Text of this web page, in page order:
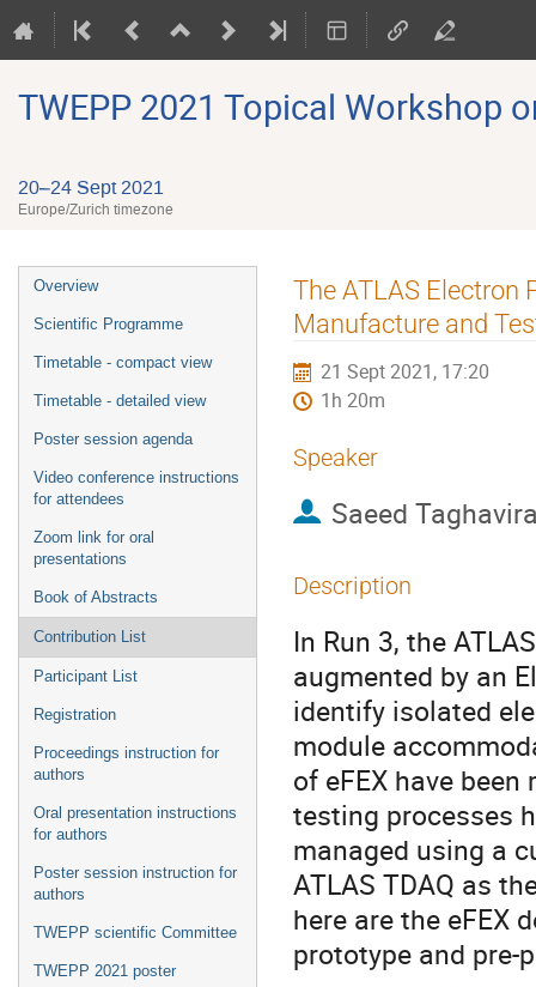
TWEPP 2021 Topical Workshop
20–24 Sept 2021
Europe/Zurich timezone
Event
menu
Overview
Scientific Programme
Timetable - compact view
Timetable - detailed view
Poster session agenda
Video conference instructions
for attendees
Zoom link for oral
presentations
Book of Abstracts
Contribution List
Participant List
Registration
Proceedings instruction for
authors
Oral presentation instructions
for authors
Poster session instruction for
authors
TWEPP scientific Committee
TWEPP 2021 poster
The ATLAS Electron
Manufacture and
21 Sept 2021, 17:20
1h 20m
Speaker
Saeed
Description
In Run 3, the
augmented by an
identify isolated
module
of eFEX have
testing processes
managed using a
ATLAS TDAQ as
here are the eFEX
prototype and